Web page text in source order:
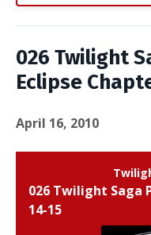
026 Twilight
Eclipse
April 16, 2010